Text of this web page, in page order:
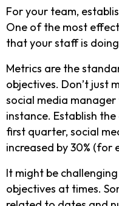
For your team,
One of the most
that your staff is
Metrics are the
objectives. Don’t just
social media
instance. Establish
first quarter, social
increased by 30% (for
It might be
objectives at times.